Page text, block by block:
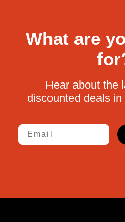
What are
Hear about the
discounted deals
Email